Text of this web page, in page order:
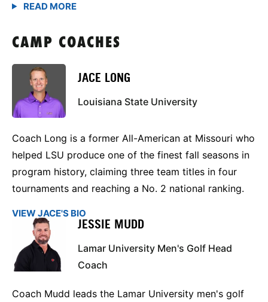
CAMP COACHES
JACE LONG
Louisiana State University
Coach Long is a former All-American at Missouri who
helped LSU produce one of the finest fall seasons in
program history, claiming three team titles in four
tournaments and reaching a No. 2 national ranking.
VIEW JACE'S BIO
JESSIE MUDD
Lamar University Men's Golf Head
Coach
Coach Mudd leads the Lamar University men's golf